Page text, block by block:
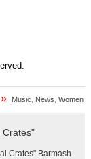
» Music News ,Women
Crates"
Crates" Barmash